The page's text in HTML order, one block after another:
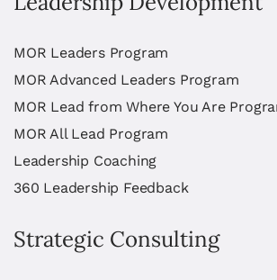
MOR Leaders Program
MOR Advanced Leaders Program
MOR Lead from Where You Are
MOR All Lead Program
Leadership Coaching
360 Leadership Feedback
Strategic Consulting